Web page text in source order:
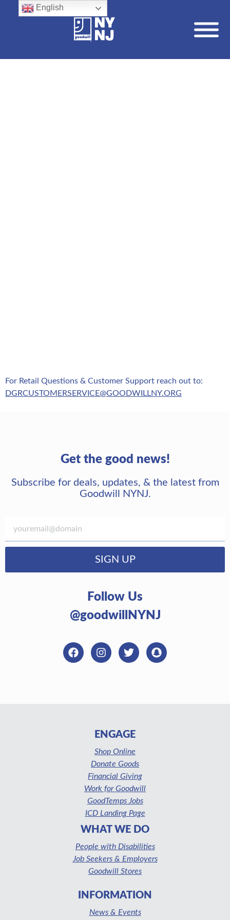
For Retail Questions & Customer Support reach out to:
DGRCUSTOMERSERVICE@GOODWILLNY.ORG
Get the good news!
Subscribe for deals, updates, & the latest from
Goodwill NYNJ.
SIGN UP
Follow Us
@goodwillNYNJ
ENGAGE
Shop Online
Donate Goods
Financial Giving
Work for Goodwill
GoodTemps Jobs
ICD Landing Page
WHAT WE DO
People with Disabilities
Job Seekers & Employers
Goodwill Stores
INFORMATION
News & Events
English